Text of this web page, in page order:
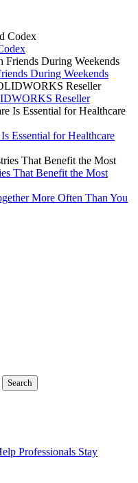
During Weekends
Reseller
Essential for Healthcare
That Benefit the Most
More Often Than You